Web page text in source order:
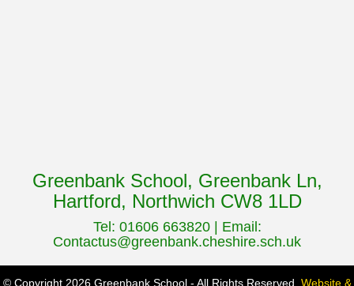
Greenbank School, Greenbank Ln,
Hartford, Northwich CW8 1LD
Tel: 01606 663820 | Email:
Contactus@greenbank.cheshire.sch.uk
© Copyright 2026 Greenbank School - All Rights Reserved. Website &